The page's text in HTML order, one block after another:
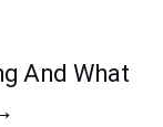
And What